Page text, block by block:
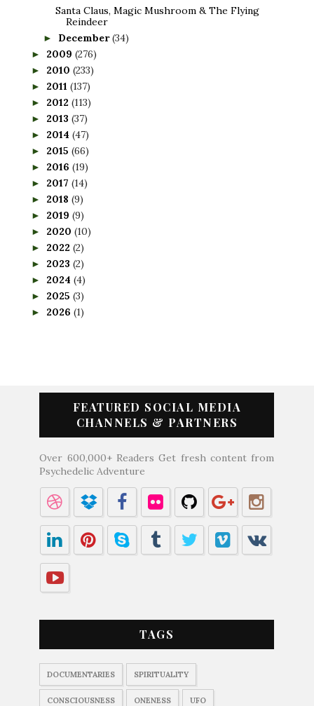
Santa Claus, Magic Mushroom & The Flying
Reindeer
► December(34)
► 2009 (276)
► 2010 (233)
► 2011 (137)
► 2012 (113)
► 2013 (37)
► 2014 (47)
► 2015 (66)
► 2016 (19)
► 2017 (14)
► 2018 (9)
► 2019 (9)
► 2020 (10)
► 2022 (2)
► 2023 (2)
► 2024 (4)
► 2025 (3)
► 2026 (1)
FEATURED SOCIAL MEDIA
CHANNELS & PARTNERS
Over 600,000+ Readers Get fresh content from
Psychedelic Adventure
TAGS
DOCUMENTARIES SPIRITUALITY
CONSCIOUSNESS ONENESS UFO